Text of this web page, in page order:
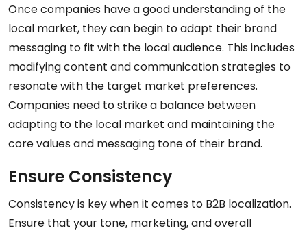
Once companies have a good understanding of the
local market, they can begin to adapt their brand
messaging to fit with the local audience. This includes
modifying content and communication strategies to
resonate with the target market preferences.
Companies need to strike a balance between
adapting to the local market and maintaining the
core values and messaging tone of their brand.
Ensure Consistency
Consistency is key when it comes to B2B localization.
Ensure that your tone, marketing, and overall